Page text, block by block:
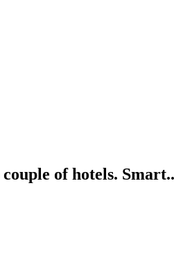
of hotels.